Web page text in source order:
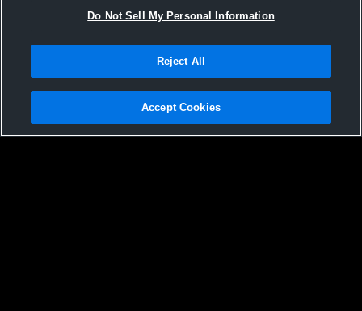
Do Not Sell My Personal Information
Reject All
Accept Cookies